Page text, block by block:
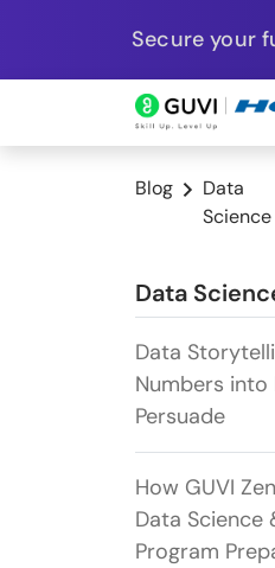
Secure your
Blog
Data
Science
Data
Data
Numbers
Persuade
How GUVI
Data Science
Program